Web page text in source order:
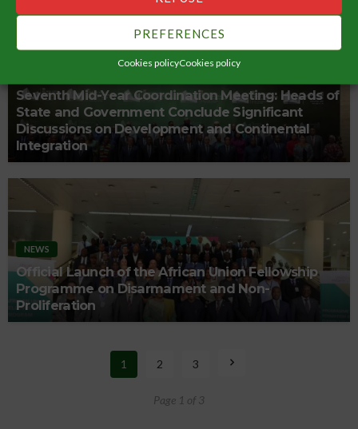
PREFERENCES
Cookies policyCookies policy
Seventh Mid-Year Coordination Meeting: Heads of
State and Government Conclude Significant
Discussions on Development and Continental
Integration
NEWS
Official Launch of the African Union Fellowship
Programme on Disarmament and Non-
Proliferation
1 2 3
Page 1 of 3